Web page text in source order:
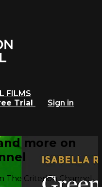
FILMS
Trial
Sign in
more on
The Criterion Channel